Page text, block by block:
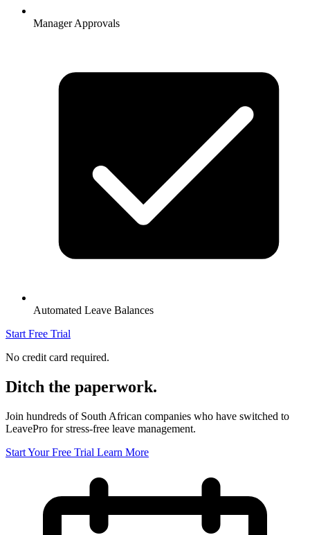
Manager Approvals
Automated Leave Balances
Start Free Trial
No credit card required.
Ditch the paperwork.
Join hundreds of South African companies who have switched to
LeavePro for stress-free leave management.
Start Your Free Trial Learn More